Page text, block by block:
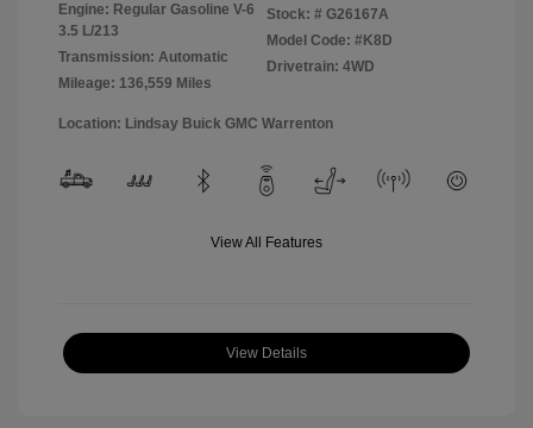
Engine: Regular Gasoline V-6
3.5 L/213
Transmission: Automatic
Mileage: 136,559 Miles
Stock: # G26167A
Model Code: #K8D
Drivetrain: 4WD
Location: Lindsay Buick GMC Warrenton
View All Features
View Details